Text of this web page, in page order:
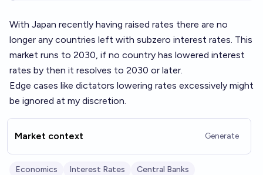
With Japan recently having raised rates there are no
longer any countries left with subzero interest rates. This
market runs to 2030, if no country has lowered interest
rates by then it resolves to 2030 or later.
Edge cases like dictators lowering rates excessively might
be ignored at my discretion.
Market context Generate
Economics Interest Rates
Central Banks